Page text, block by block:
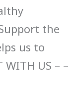
the
us to
US – –